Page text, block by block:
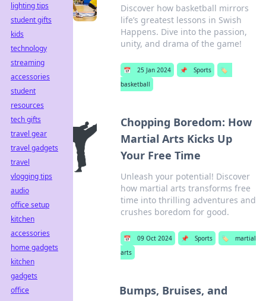
Discover how basketball mirrors
life’s greatest lessons in Swish
Happens. Dive into the passion,
unity, and drama of the game!
📅 25 Jan 2024 📌 Sports
🏷️
basketball
Chopping Boredom: How
Martial Arts Kicks Up
Your Free Time
Unleash your potential! Discover
how martial arts transforms free
time into thrilling adventures and
crushes boredom for good.
📅 09 Oct 2024 📌 Sports 🏷️
martial
arts
Bumps, Bruises, and
lighting tips
student gifts
kids
technology
streaming
accessories
student
resources
tech gifts
travel gear
travel gadgets
travel
vlogging tips
audio
office setup
kitchen
accessories
home gadgets
kitchen
gadgets
office